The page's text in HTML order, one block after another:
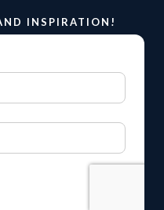
INSPIRATION!